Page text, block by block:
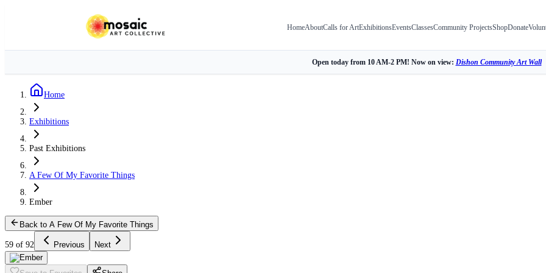
HomeAboutCalls for ArtExhibitionsEventsClassesCommunity ProjectsShopDonate
Open today from 10 AM-2 PM! Now on view: Dishon Community Art Wall
Home
Exhibitions
Past Exhibitions
A Few Of My Favorite Things
Ember
Back to A Few Of My Favorite Things
59 of 92 Previous Next